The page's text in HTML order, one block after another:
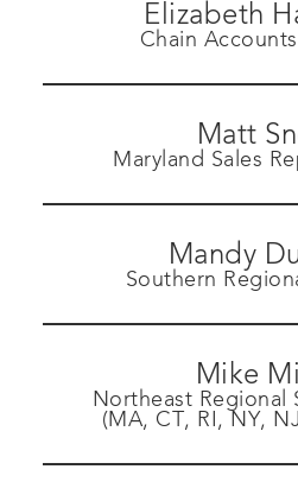
Elizabeth
Chain
Matt
Maryland Sales
Mandy
Southern
Mike
Northeast Regional
(MA, CT, RI, NY,